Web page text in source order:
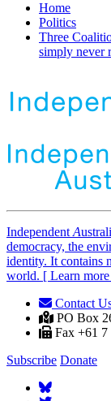
Home
Politics
Three
simply never
Independent A
democracy, the
identity. It contains
world. [ Learn
Contact
PO Box
Fax +61 7
Subscribe Donate